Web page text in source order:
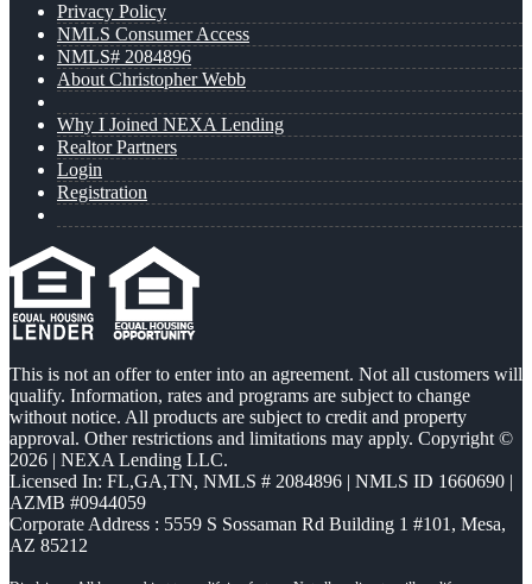
Privacy Policy
NMLS Consumer Access
NMLS# 2084896
About Christopher Webb
Why I Joined NEXA Lending
Realtor Partners
Login
Registration
This is not an offer to enter into an agreement. Not all customers will
qualify. Information, rates and programs are subject to change
without notice. All products are subject to credit and property
approval. Other restrictions and limitations may apply. Copyright ©
2026 | NEXA Lending LLC.
Licensed In: FL,GA,TN, NMLS # 2084896 | NMLS ID 1660690 |
AZMB #0944059
Corporate Address : 5559 S Sossaman Rd Building 1 #101, Mesa,
AZ 85212